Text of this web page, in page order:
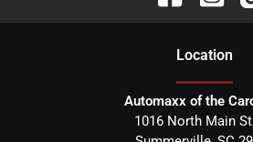
Location
Automaxx of the
1016 North Main